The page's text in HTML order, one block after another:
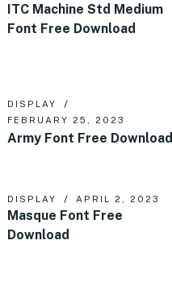
ITC Machine Std Medium
Font Free Download
DISPLAY
FEBRUARY 25, 2023
Army Font Free Download
DISPLAY APRIL 2, 2023
Masque Font Free
Download